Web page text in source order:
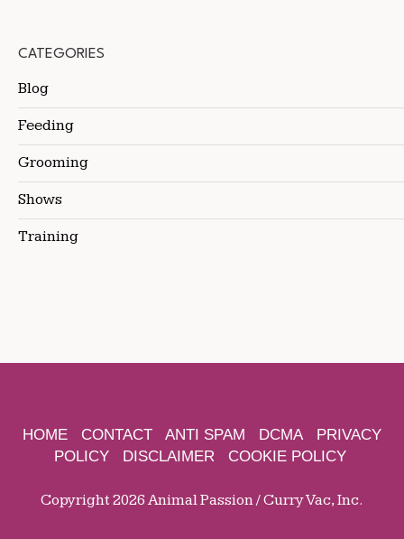
CATEGORIES
Blog
Feeding
Grooming
Shows
Training
HOME CONTACT ANTI SPAM DCMA
PRIVACY
POLICY
DISCLAIMER COOKIE POLICY
Copyright 2026 Animal Passion / Curry Vac, Inc.